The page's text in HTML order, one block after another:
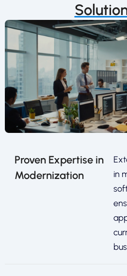
Proven Expertise in
Modernization
in